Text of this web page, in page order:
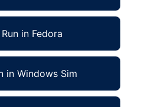
Run in Fedora
in Windows Sim